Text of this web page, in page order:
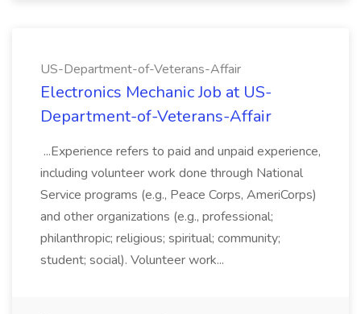
US-Department-of-Veterans-Affair
Electronics Mechanic Job at US-
Department-of-Veterans-Affair
...Experience refers to paid and unpaid experience,
including volunteer work done through National
Service programs (e.g., Peace Corps, AmeriCorps)
and other organizations (e.g., professional;
philanthropic; religious; spiritual; community;
student; social). Volunteer work...